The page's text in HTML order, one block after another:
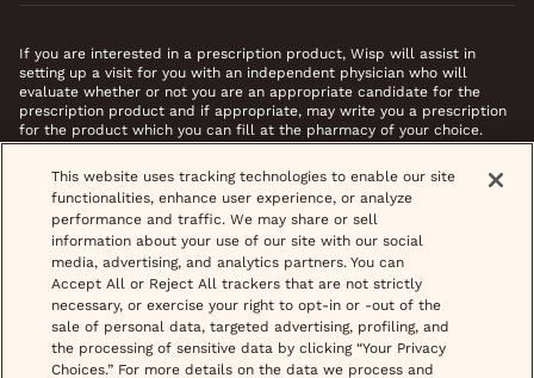
If you are interested in a prescription product, Wisp will assist in
setting up a visit for you with an independent physician who will
evaluate whether or not you are an appropriate candidate for the
prescription product and if appropriate, may write you a prescription
for the product which you can fill at the pharmacy of your choice.
*Images do not feature actual patients. Most prescriptions are sent to
your pharmacy within 3 hours of completing your medical intake form
and phone call or video chat when necessary.
This website uses tracking technologies to enable our site
functionalities, enhance user experience, or analyze
performance and traffic. We may share or sell
information about your use of our site with our social
media, advertising, and analytics partners. You can
Accept All or Reject All trackers that are not strictly
necessary, or exercise your right to opt-in or -out of the
sale of personal data, targeted advertising, profiling, and
the processing of sensitive data by clicking “Your Privacy
Choices.” For more details on the data we process and